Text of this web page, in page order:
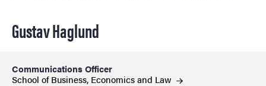
Gustav Haglund
Communications Officer
School of Business, Economics and Law